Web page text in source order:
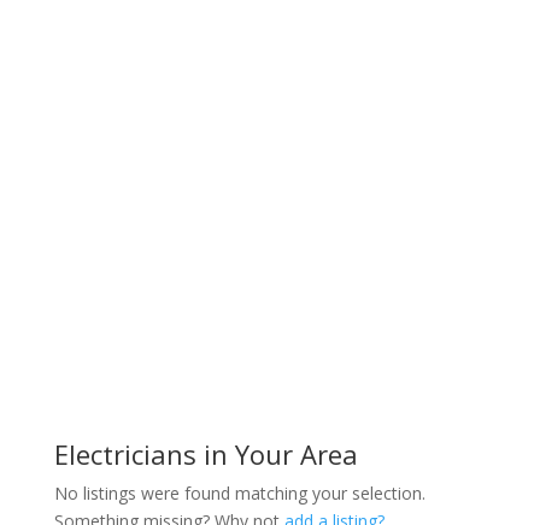
Electricians in Your Area
No listings were found matching your selection.
Something missing? Why not add a listing?.